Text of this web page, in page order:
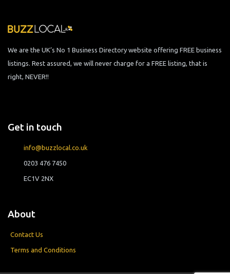
We are the UK’s No 1 Business Directory website offering FREE business
listings. Rest assured, we will never charge for a FREE listing, that is
right, NEVER!!
Get in touch
info@buzzlocal.co.uk
0203 476 7450
EC1V 2NX
About
Contact Us
Terms and Conditions